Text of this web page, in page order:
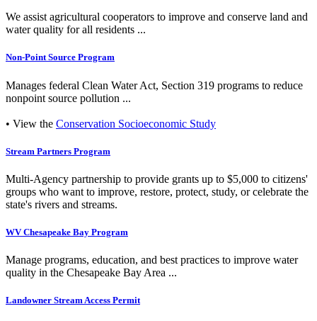
We assist agricultural cooperators to improve and conserve land and
water quality for all residents ...
Non-Point Source Program
Manages federal Clean Water Act, Section 319 programs to reduce
nonpoint source pollution ...
• View the Conservation Socioeconomic Study
Stream Partners Program
Multi-Agency partnership to provide grants up to $5,000 to citizens'
groups who want to improve, restore, protect, study, or celebrate the
state's rivers and streams.
WV Chesapeake Bay Program
Manage programs, education, and best practices to improve water
quality in the Chesapeake Bay Area ...
Landowner Stream Access Permit